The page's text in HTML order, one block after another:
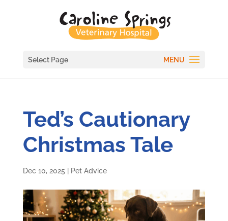
Select Page
Ted’s Cautionary
Christmas Tale
Dec 10, 2025 Pet Advice